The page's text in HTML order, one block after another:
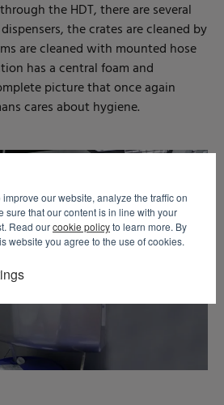
our website, analyze the traffic on
sure that our content is in line with your
Read ourcookie policyto learn more. By
website you agree to the use of cookies.
the HDT, there are several
the crates are cleaned by
are cleaned with mounted hose
has a central foam and
picture that once again
cares about hygiene.